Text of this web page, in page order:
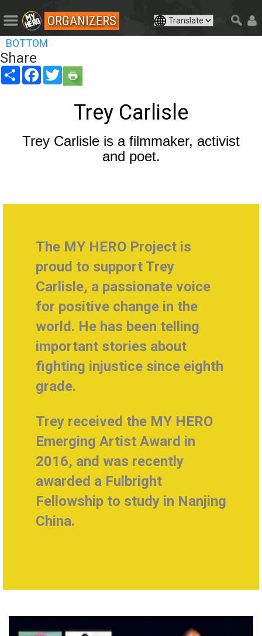
ORGANIZERS
BOTTOM
Share
Share FacebookTwitter
Trey Carlisle
Trey Carlisle is a filmmaker, activist
and poet.
The MY HERO Project is
proud to support Trey
Carlisle, a passionate voice
for positive change in the
world. He has been telling
important stories about
fighting injustice since eighth
grade.
Trey received the MY HERO
Emerging Artist Award in
2016, and was recently
awarded a Fulbright
Fellowship to study in Nanjing
China.